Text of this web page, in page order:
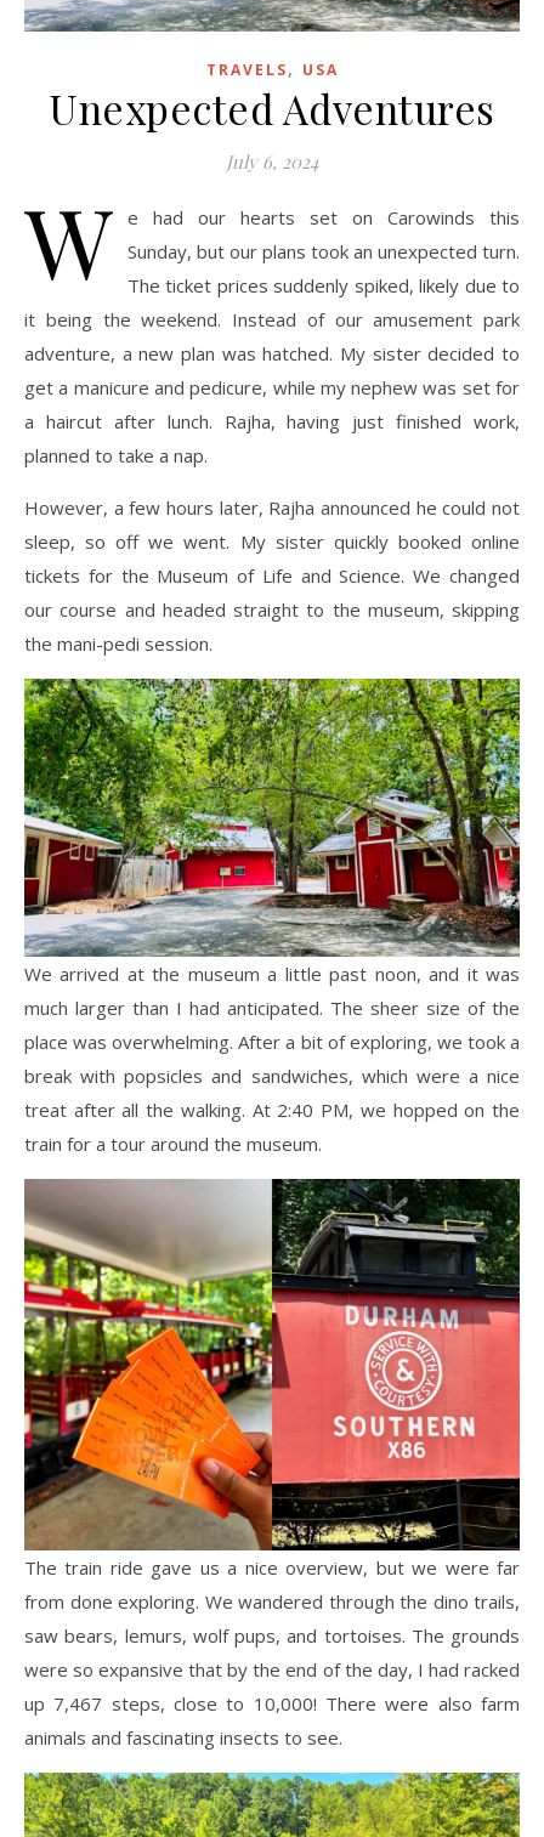
TRAVELS, USA
Unexpected Adventures
July 6, 2024
W e had our hearts set on Carowinds this
Sunday, but our plans took an unexpected turn.
The ticket prices suddenly spiked, likely due to
it being the weekend. Instead of our amusement park
adventure, a new plan was hatched. My sister decided to
get a manicure and pedicure, while my nephew was set for
a haircut after lunch. Rajha, having just finished work,
planned to take a nap.
However, a few hours later, Rajha announced he could not
sleep, so off we went. My sister quickly booked online
tickets for the Museum of Life and Science. We changed
our course and headed straight to the museum, skipping
the mani-pedi session.
We arrived at the museum a little past noon, and it was
much larger than I had anticipated. The sheer size of the
place was overwhelming. After a bit of exploring, we took a
break with popsicles and sandwiches, which were a nice
treat after all the walking. At 2:40 PM, we hopped on the
train for a tour around the museum.
The train ride gave us a nice overview, but we were far
from done exploring. We wandered through the dino trails,
saw bears, lemurs, wolf pups, and tortoises. The grounds
were so expansive that by the end of the day, I had racked
up 7,467 steps, close to 10,000! There were also farm
animals and fascinating insects to see.